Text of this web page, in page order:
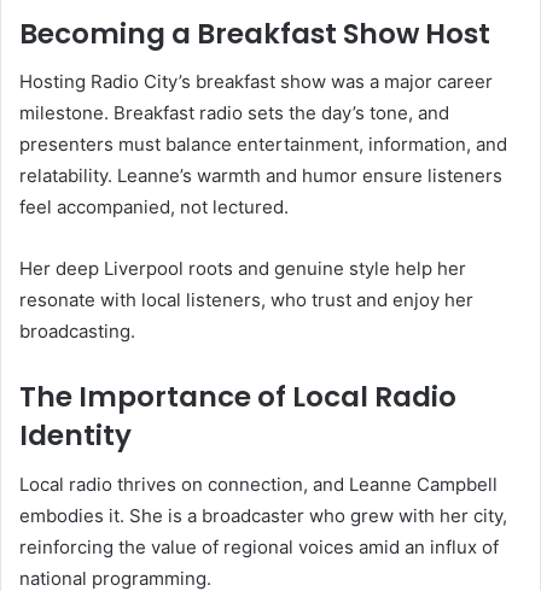
Becoming a Breakfast Show Host
Hosting Radio City’s breakfast show was a major career
milestone. Breakfast radio sets the day’s tone, and
presenters must balance entertainment, information, and
relatability. Leanne’s warmth and humor ensure listeners
feel accompanied, not lectured.
Her deep Liverpool roots and genuine style help her
resonate with local listeners, who trust and enjoy her
broadcasting.
The Importance of Local Radio
Identity
Local radio thrives on connection, and Leanne Campbell
embodies it. She is a broadcaster who grew with her city,
reinforcing the value of regional voices amid an influx of
national programming.